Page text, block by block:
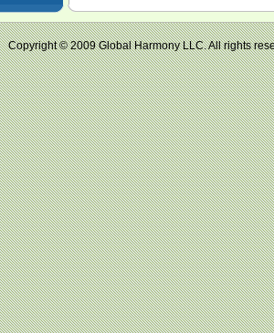
Copyright © 2009 Global Harmony LLC. All